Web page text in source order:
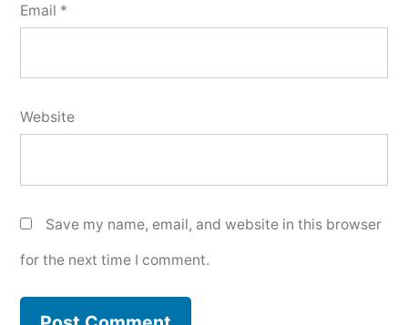
Email *
Website
Save my name, email, and website in this browser
for the next time I comment.